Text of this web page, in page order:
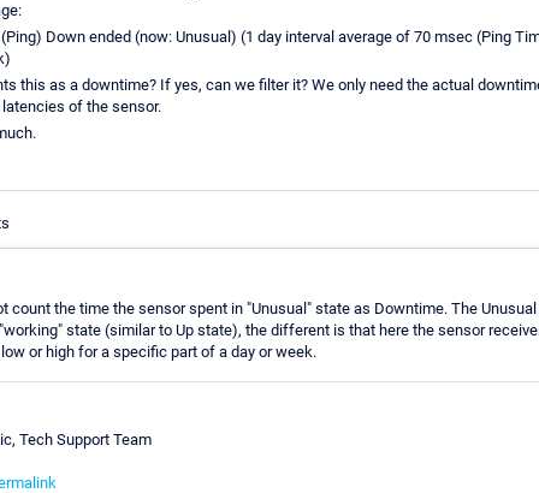
Down ended (now: Unusual) (1 day interval average of 70 msec (Ping
this as a downtime? If yes, can we filter it? We only need the actual
of the sensor.
count the time the sensor spent in "Unusual" state as Downtime. The
state (similar to Up state), the different is that here the sensor
or high for a specific part of a day or week.
Tech Support Team